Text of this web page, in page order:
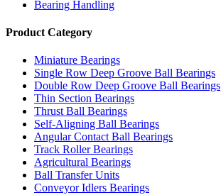
Bearing Handling
Product Category
Miniature Bearings
Single Row Deep Groove Ball Bearings
Double Row Deep Groove Ball Bearings
Thin Section Bearings
Thrust Ball Bearings
Self-Aligning Ball Bearings
Angular Contact Ball Bearings
Track Roller Bearings
Agricultural Bearings
Ball Transfer Units
Conveyor Idlers Bearings